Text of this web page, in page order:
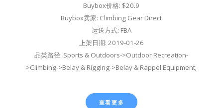
Buybox价格: $20.9
Buybox卖家: Climbing Gear Direct
运送方式: FBA
上架日期: 2019-01-26
品类路径: Sports & Outdoors->Outdoor Recreation-
>Climbing->Belay & Rigging->Belay & Rappel Equipment;
查看更多